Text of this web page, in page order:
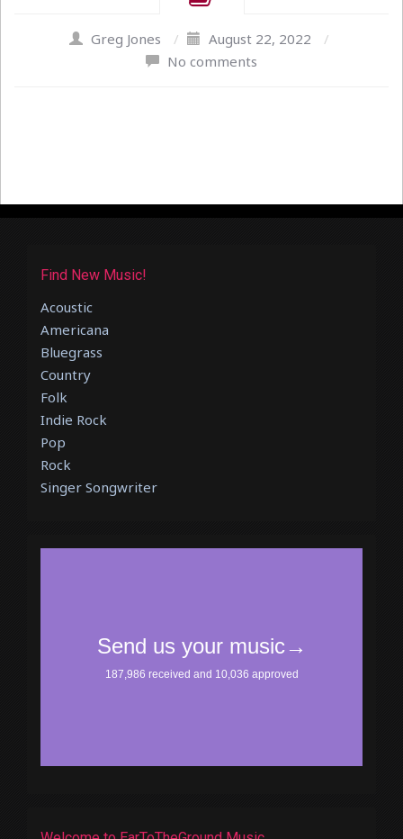
Greg Jones / August 22, 2022
/
No comments
Find New Music!
Acoustic
Americana
Bluegrass
Country
Folk
Indie Rock
Pop
Rock
Singer Songwriter